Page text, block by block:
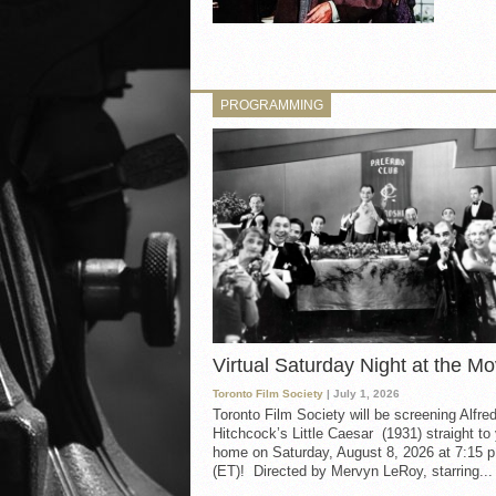
PROGRAMMING
Virtual Saturday Night at the
Toronto Film Society | July 1, 2026
Toronto Film Society will be screening Alfred
Hitchcock’s Little Caesar (1931) straight to
home on Saturday, August 8, 2026 at 7:15
(ET)! Directed by Mervyn LeRoy, starring...